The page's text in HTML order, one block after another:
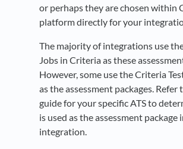
or perhaps they are chosen within
platform directly for your
The majority of integrations use
Jobs in Criteria as these
However, some use the Criteria
as the assessment packages. Refer
guide for your specific ATS to
is used as the assessment package
integration.